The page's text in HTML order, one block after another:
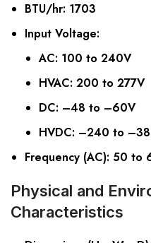
BTU/hr: 1703
Input Voltage:
AC: 100 to 240V
HVAC: 200 to 277V
DC: –48 to –60V
HVDC: –240 to
Frequency (AC): 50 to
Physical and
Characteristics